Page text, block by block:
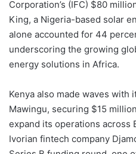
Corporation’s (IFC) $80
King, a Nigeria-based solar
alone accounted for 44
underscoring the growing
energy solutions in Africa.
Kenya also made waves
Mawingu, securing $15
expand its operations across
Ivorian fintech company